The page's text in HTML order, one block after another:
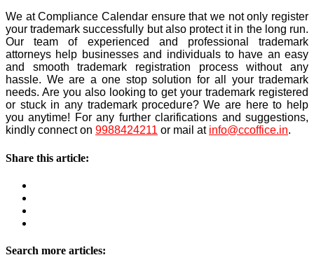
We at Compliance Calendar ensure that we not only register
your trademark successfully but also protect it in the long run.
Our team of experienced and professional trademark
attorneys help businesses and individuals to have an easy
and smooth trademark registration process without any
hassle. We are a one stop solution for all your trademark
needs. Are you also looking to get your trademark registered
or stuck in any trademark procedure? We are here to help
you anytime! For any further clarifications and suggestions,
kindly connect on 9988424211 or mail at info@ccoffice.in.
Share this article:
Search more articles: